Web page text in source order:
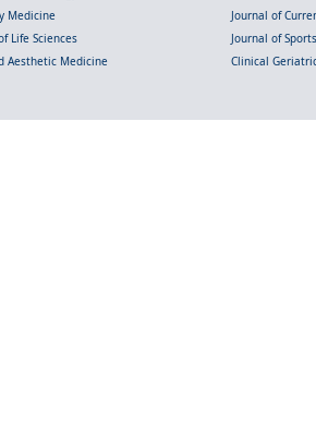
Medicine
Journal of
Life Sciences
Journal of
Aesthetic Medicine
Clinical